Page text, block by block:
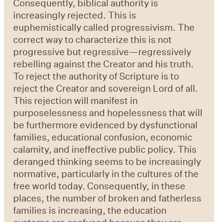
Consequently, biblical authority is
increasingly rejected. This is
euphemistically called progressivism. The
correct way to characterize this is not
progressive but regressive—regressively
rebelling against the Creator and his truth.
To reject the authority of Scripture is to
reject the Creator and sovereign Lord of all.
This rejection will manifest in
purposelessness and hopelessness that will
be furthermore evidenced by dysfunctional
families, educational confusion, economic
calamity, and ineffective public policy. This
deranged thinking seems to be increasingly
normative, particularly in the cultures of the
free world today. Consequently, in these
places, the number of broken and fatherless
families is increasing, the education